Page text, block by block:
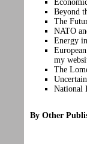
Beyond
The
NATO
Energy
my
The
National
By Other